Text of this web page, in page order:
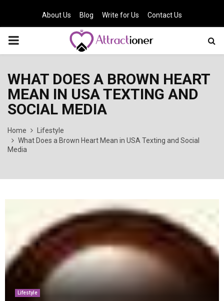
About Us Blog Write for Us Contact Us
PRIMARY
WHAT DOES A BROWN HEART
MEAN IN USA TEXTING AND
SOCIAL MEDIA
Home
Lifestyle
What Does a Brown Heart Mean in USA Texting and Social
Media
Lifestyle